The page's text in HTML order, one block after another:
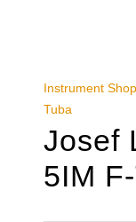
Instrument Shop
Tuba
Josef
5IM